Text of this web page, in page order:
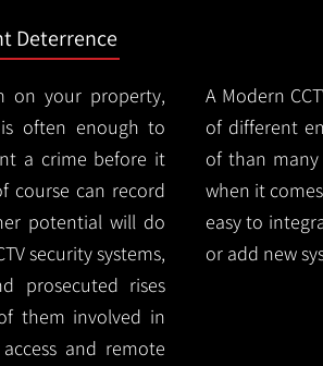
Deterrence
on your property,
often enough to
a crime before it
course can record
potential will do
security systems,
prosecuted rises
them involved in
and remote
A Modern
of different
of than many
when it
easy to
or add new